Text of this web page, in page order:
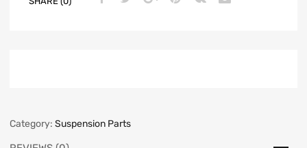
Category: Suspension Parts